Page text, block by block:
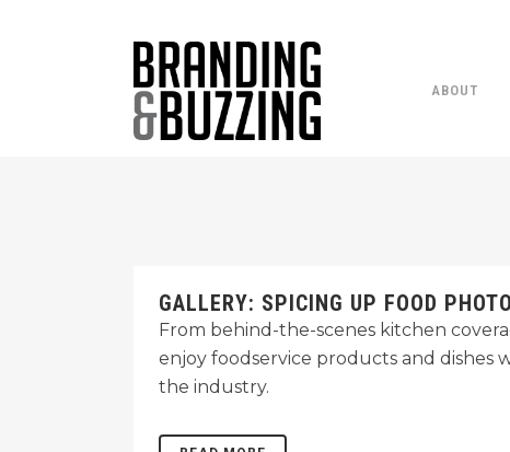
ABOUT
GALLERY: SPICING UP FOOD
From behind-the-scenes kitchen
enjoy foodservice products and dishes
the industry.